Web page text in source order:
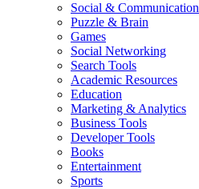
Social & Communication
Puzzle & Brain
Games
Social Networking
Search Tools
Academic Resources
Education
Marketing & Analytics
Business Tools
Developer Tools
Books
Entertainment
Sports